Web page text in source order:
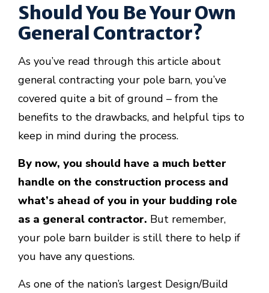
Should You Be Your Own
General Contractor?
As you’ve read through this article about
general contracting your pole barn, you’ve
covered quite a bit of ground – from the
benefits to the drawbacks, and helpful tips to
keep in mind during the process.
By now, you should have a much better
handle on the construction process and
what’s ahead of you in your budding role
as a general contractor. But remember,
your pole barn builder is still there to help if
you have any questions.
As one of the nation’s largest Design/Build